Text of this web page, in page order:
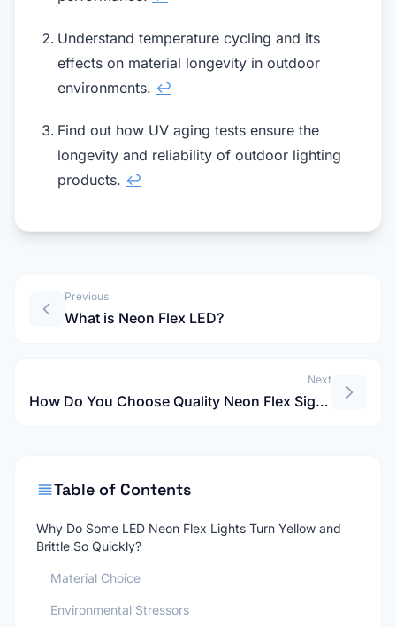
Understand temperature cycling and its
effects on material longevity in outdoor
environments. ↩
Find out how UV aging tests ensure the
longevity and reliability of outdoor lighting
products. ↩
Previous
What is Neon Flex LED?
Next
How Do You Choose Quality Neon Flex Signs That Won't Yellow or Crack?
Table of Contents
Why Do Some LED Neon Flex Lights Turn Yellow and
Brittle So Quickly?
Material Choice
Environmental Stressors